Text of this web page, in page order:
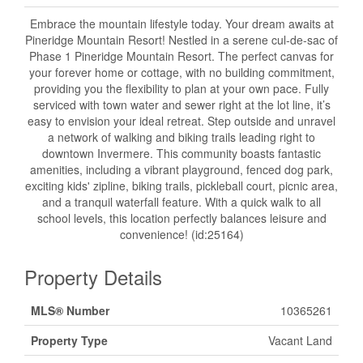
Embrace the mountain lifestyle today. Your dream awaits at
Pineridge Mountain Resort! Nestled in a serene cul-de-sac of
Phase 1 Pineridge Mountain Resort. The perfect canvas for
your forever home or cottage, with no building commitment,
providing you the flexibility to plan at your own pace. Fully
serviced with town water and sewer right at the lot line, it’s
easy to envision your ideal retreat. Step outside and unravel
a network of walking and biking trails leading right to
downtown Invermere. This community boasts fantastic
amenities, including a vibrant playground, fenced dog park,
exciting kids' zipline, biking trails, pickleball court, picnic area,
and a tranquil waterfall feature. With a quick walk to all
school levels, this location perfectly balances leisure and
convenience! (id:25164)
Property Details
MLS® Number
10365261
Property Type
Vacant Land